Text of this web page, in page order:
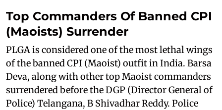
Top Commanders Of Banned CPI
(Maoists) Surrender
PLGA is considered one of the most lethal wings
of the banned CPI (Maoist) outfit in India. Barsa
Deva, along with other top Maoist commanders
surrendered before the DGP (Director General of
Police) Telangana, B Shivadhar Reddy. Police